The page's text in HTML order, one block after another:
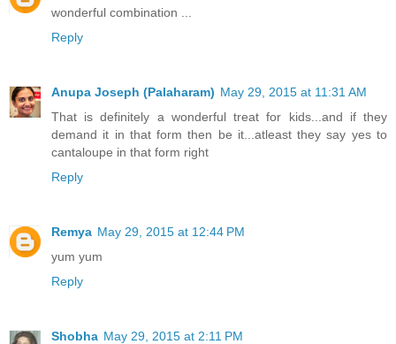
wonderful combination ...
Reply
Anupa Joseph (Palaharam) May 29, 2015 at 11:31 AM
That is definitely a wonderful treat for kids...and if they
demand it in that form then be it...atleast they say yes to
cantaloupe in that form right
Reply
Remya May 29, 2015 at 12:44 PM
yum yum
Reply
Shobha May 29, 2015 at 2:11 PM